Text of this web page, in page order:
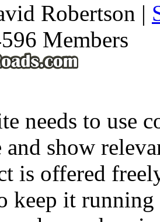
Robertson |
Members
needs to use
and show
is offered
keep it